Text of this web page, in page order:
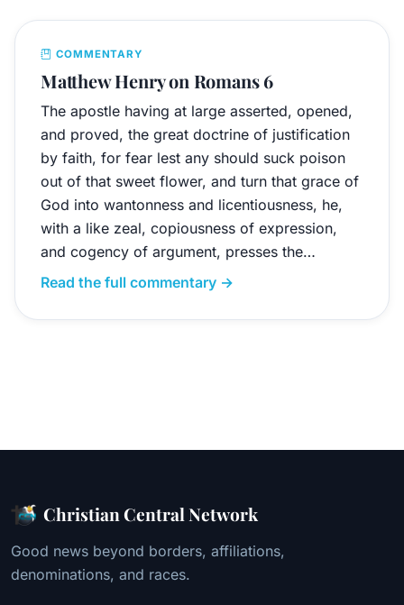
COMMENTARY
Matthew Henry on Romans 6
The apostle having at large asserted, opened,
and proved, the great doctrine of justification
by faith, for fear lest any should suck poison
out of that sweet flower, and turn that grace of
God into wantonness and licentiousness, he,
with a like zeal, copiousness of expression,
and cogency of argument, presses the…
Read the full commentary →
Christian Central Network
Good news beyond borders, affiliations,
denominations, and races.